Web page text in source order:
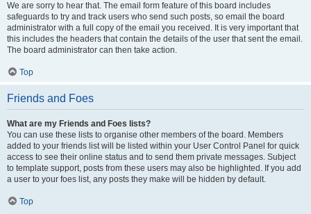
We are sorry to hear that. The email form feature of this board includes
safeguards to try and track users who send such posts, so email the board
administrator with a full copy of the email you received. It is very important that
this includes the headers that contain the details of the user that sent the email.
The board administrator can then take action.
Top
Friends and Foes
What are my Friends and Foes lists?
You can use these lists to organise other members of the board. Members
added to your friends list will be listed within your User Control Panel for quick
access to see their online status and to send them private messages. Subject
to template support, posts from these users may also be highlighted. If you add
a user to your foes list, any posts they make will be hidden by default.
Top